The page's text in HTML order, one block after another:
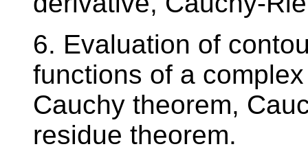
6. Evaluation of
functions of a
Cauchy theorem,
residue theorem.